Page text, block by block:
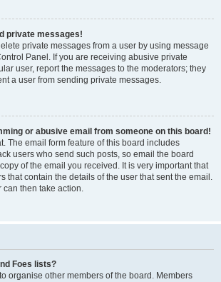
private messages!
private messages from a user by using message
Panel. If you are receiving abusive private
user, report the messages to the moderators; they
a user from sending private messages.
or abusive email from someone on this board!
The email form feature of this board includes
users who send such posts, so email the board
of the email you received. It is very important that
that contain the details of the user that sent the email.
can then take action.
Foes lists?
organise other members of the board. Members